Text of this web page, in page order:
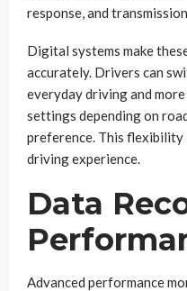
response, and
Digital systems make
accurately. Drivers can
everyday driving and
settings depending on
preference. This flexibility
driving experience.
Data
Advanced performance